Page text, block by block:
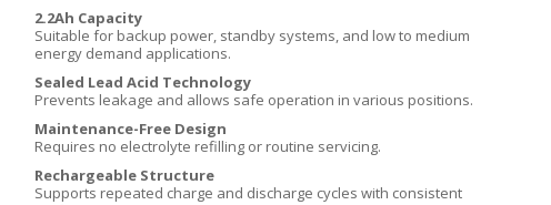
2.2Ah Capacity
Suitable for backup power, standby systems, and low to medium
energy demand applications.
Sealed Lead Acid Technology
Prevents leakage and allows safe operation in various positions.
Maintenance-Free Design
Requires no electrolyte refilling or routine servicing.
Rechargeable Structure
Supports repeated charge and discharge cycles with consistent